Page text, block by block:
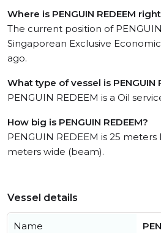
Where is PENGUIN REDEEM
The current position of
Singaporean Exclusive
ago.
What type of vessel is PENGUIN
PENGUIN REDEEM is a Oil
How big is PENGUIN REDEEM?
PENGUIN REDEEM is 25
meters wide (beam).
Vessel details
Name